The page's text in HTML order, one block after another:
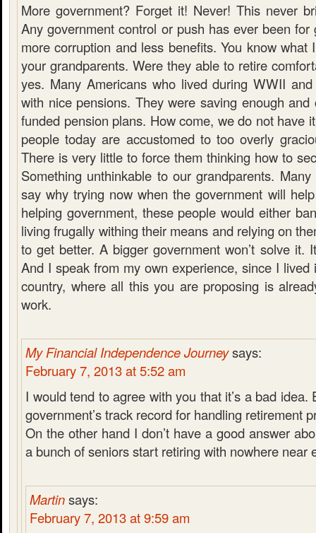
More government? Forget it! Never! This never
Any government control or push has ever been
more corruption and less benefits. You know what
your grandparents. Were they able to retire
yes. Many Americans who lived during WWII
with nice pensions. They were saving enough and
funded pension plans. How come, we do not have
people today are accustomed to too overly
There is very little to force them thinking how to
Something unthinkable to our grandparents.
say why trying now when the government will
helping government, these people would either
living frugally withing their means and relying on
to get better. A bigger government won’t solve it.
And I speak from my own experience, since I lived
country, where all this you are proposing is
work.
My Financial Independence Journeysays:
February 7, 2013 at 5:52 am
I would tend to agree with you that it’s a bad idea.
government’s track record for handling retirement
On the other hand I don’t have a good answer
a bunch of seniors start retiring with nowhere near
Martinsays:
February 7, 2013 at 9:59 am